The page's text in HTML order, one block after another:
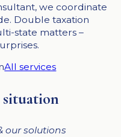
situation
our solutions
we coordinate
Double taxation
state matters –
All services